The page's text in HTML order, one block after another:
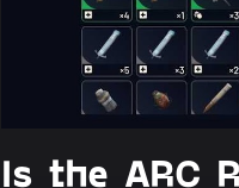
Is the ARC